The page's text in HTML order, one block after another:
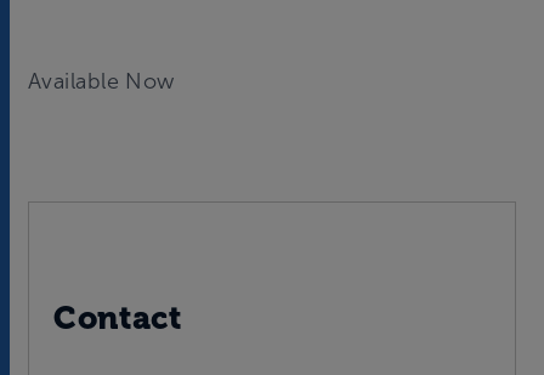
Available Now
Contact